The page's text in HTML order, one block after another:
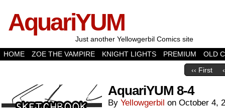
AquariYUM
Just another Yellowgerbil Comics site
HOME
ZOE THE VAMPIRE KNIGHT LIGHTS PREMIUM OLD
‹‹ First
AquariYUM 8-4
By Yellowgerbil on October 4,